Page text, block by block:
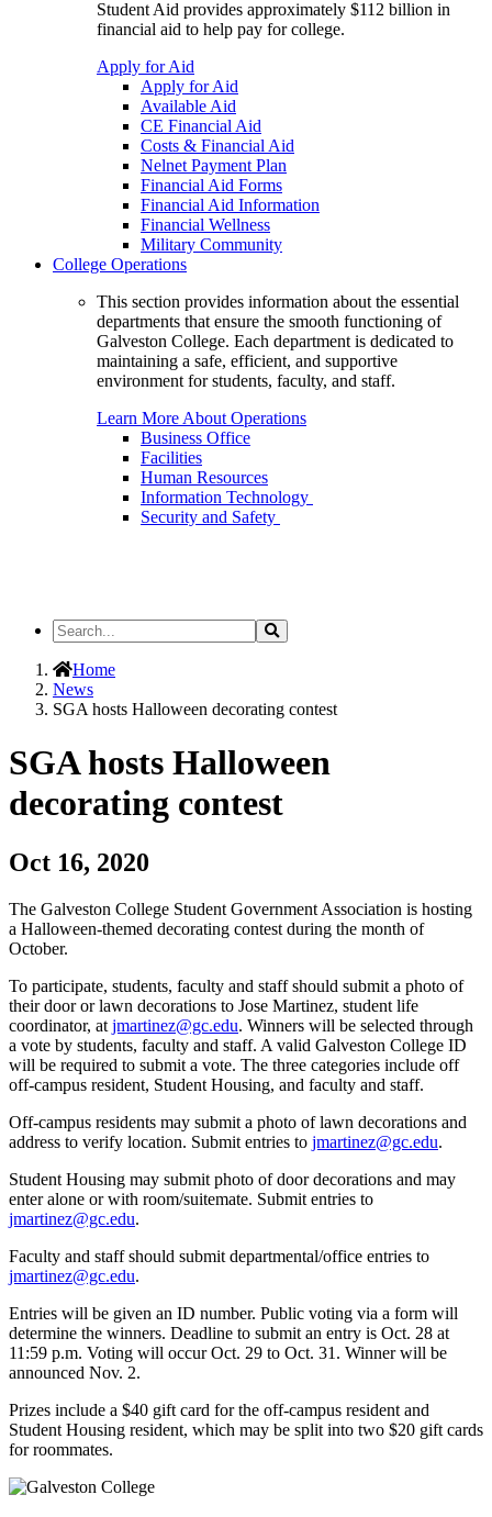
Student Aid provides approximately $112 billion in
financial aid to help pay for college.
Apply for Aid
Apply for Aid
Available Aid
CE Financial Aid
Costs & Financial Aid
Nelnet Payment Plan
Financial Aid Forms
Financial Aid Information
Financial Wellness
Military Community
College Operations
This section provides information about the essential
departments that ensure the smooth functioning of
Galveston College. Each department is dedicated to
maintaining a safe, efficient, and supportive
environment for students, faculty, and staff.
Learn More About Operations
Business Office
Facilities
Human Resources
Information Technology
Security and Safety
Search
the
Site
Search
Home
News
SGA hosts Halloween decorating contest
SGA hosts Halloween
decorating contest
Oct 16, 2020
The Galveston College Student Government Association is hosting
a Halloween-themed decorating contest during the month of
October.
To participate, students, faculty and staff should submit a photo of
their door or lawn decorations to Jose Martinez, student life
coordinator, at jmartinez@gc.edu. Winners will be selected through
a vote by students, faculty and staff. A valid Galveston College ID
will be required to submit a vote. The three categories include off
off-campus resident, Student Housing, and faculty and staff.
Off-campus residents may submit a photo of lawn decorations and
address to verify location. Submit entries to jmartinez@gc.edu.
Student Housing may submit photo of door decorations and may
enter alone or with room/suitemate. Submit entries to
jmartinez@gc.edu.
Faculty and staff should submit departmental/office entries to
jmartinez@gc.edu.
Entries will be given an ID number. Public voting via a form will
determine the winners. Deadline to submit an entry is Oct. 28 at
11:59 p.m. Voting will occur Oct. 29 to Oct. 31. Winner will be
announced Nov. 2.
Prizes include a $40 gift card for the off-campus resident and
Student Housing resident, which may be split into two $20 gift cards
for roommates.